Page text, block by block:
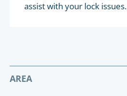
assist with your lock issues.
AREA